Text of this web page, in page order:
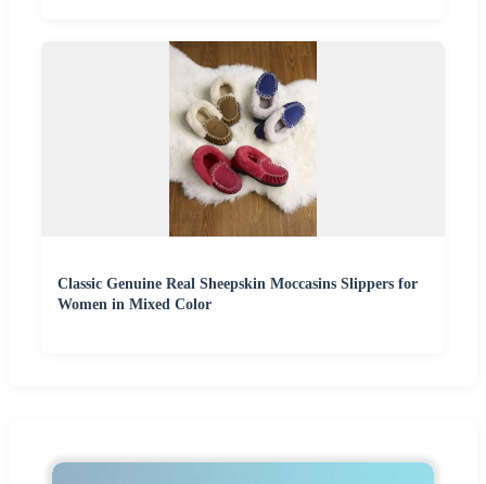
Classic Genuine Real Sheepskin Moccasins Slippers for
Women in Mixed Color